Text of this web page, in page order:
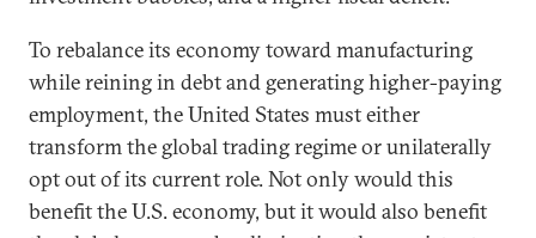
To rebalance its economy toward manufacturing
while reining in debt and generating higher-paying
employment, the United States must either
transform the global trading regime or unilaterally
opt out of its current role. Not only would this
benefit the U.S. economy, but it would also benefit